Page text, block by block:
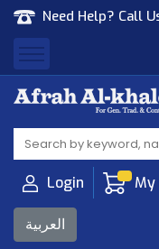
Need Help? Call
Afrah Al Khaleej
Gen Trad & Cont
Login My
العربية